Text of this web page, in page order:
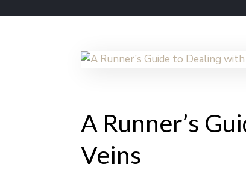
A Runner’s
Veins